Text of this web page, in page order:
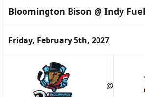
Bloomington Bison @ Indy Fuel
Friday, February 5th, 2027
@